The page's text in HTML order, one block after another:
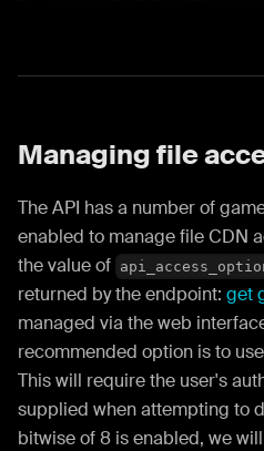
Managing file
The API has a number of
enabled to manage file CDN
the value of
returned by the endpoint: get
managed via the web
recommended option is to
This will require the user's
supplied when attempting to
bitwise of 8 is enabled, we